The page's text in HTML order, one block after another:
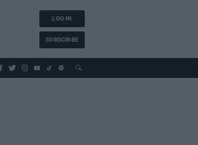
LOG IN
SUBSCRIBE